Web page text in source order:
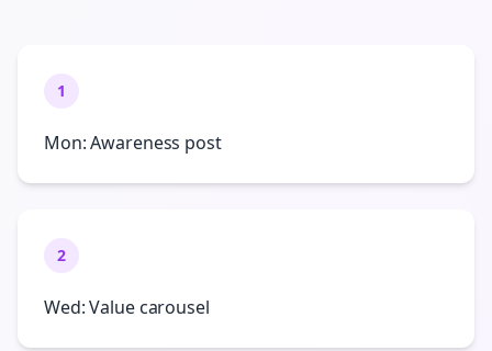
1
Mon: Awareness post
2
Wed: Value carousel